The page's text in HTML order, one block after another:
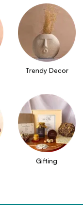
Trendy Decor
Gifting